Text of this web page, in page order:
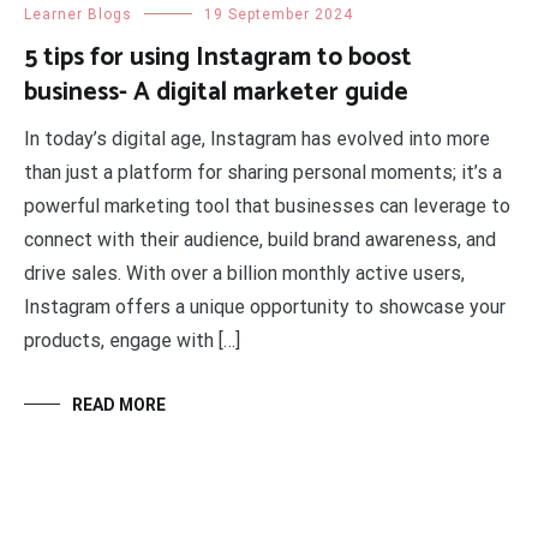
Learner Blogs 19 September 2024
5 tips for using Instagram to boost
business- A digital marketer guide
In today’s digital age, Instagram has evolved into more
than just a platform for sharing personal moments; it’s a
powerful marketing tool that businesses can leverage to
connect with their audience, build brand awareness, and
drive sales. With over a billion monthly active users,
Instagram offers a unique opportunity to showcase your
products, engage with […]
READ MORE